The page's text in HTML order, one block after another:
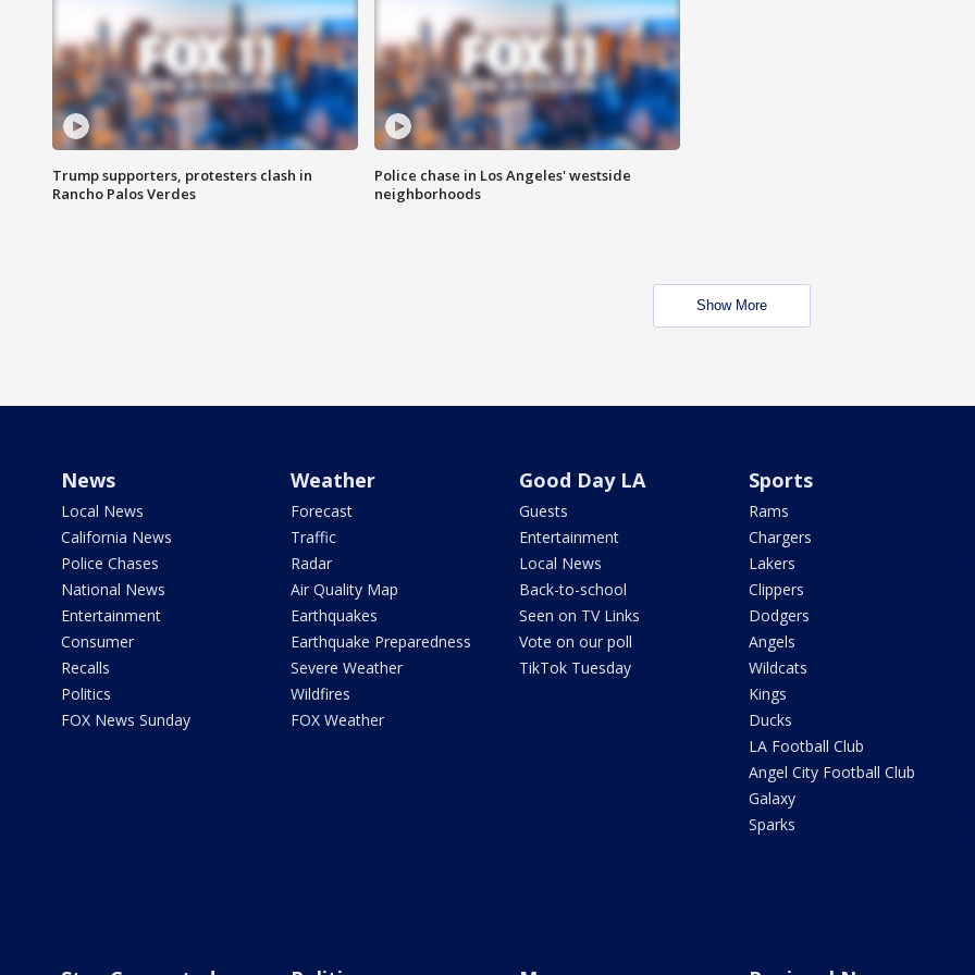
Trump supporters, protesters clash in
Rancho Palos Verdes
Police chase in Los Angeles' westside
neighborhoods
Show More
News
Local News
California News
Police Chases
National News
Entertainment
Consumer
Recalls
Politics
FOX News Sunday
Weather
Forecast
Traffic
Radar
Air Quality Map
Earthquakes
Earthquake Preparedness
Severe Weather
Wildfires
FOX Weather
Good Day LA
Guests
Entertainment
Local News
Back-to-school
Seen on TV Links
Vote on our poll
TikTok Tuesday
Sports
Rams
Chargers
Lakers
Clippers
Dodgers
Angels
Wildcats
Kings
Ducks
LA Football Club
Angel City Football Club
Galaxy
Sparks